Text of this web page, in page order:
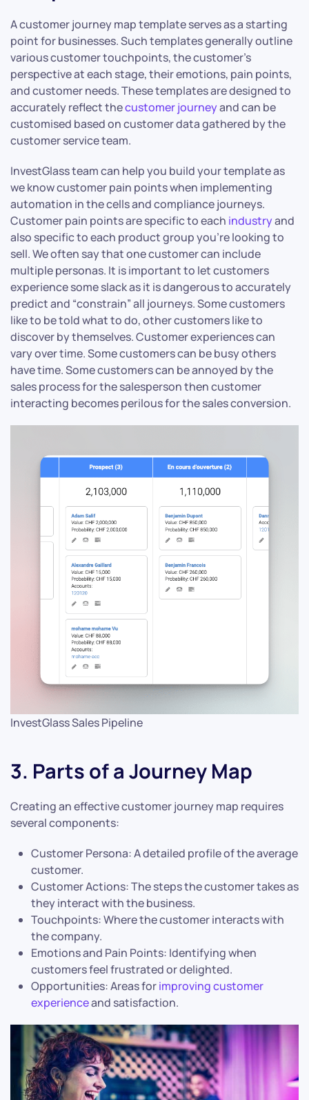
A customer journey map template serves as a starting
point for businesses. Such templates generally outline
various customer touchpoints, the customer’s
perspective at each stage, their emotions, pain points,
and customer needs. These templates are designed to
accurately reflect thecustomer journeyand can be
customised based on customer data gathered by the
customer service team.
InvestGlass team can help you build your template as
we know customer pain points when implementing
automation in the cells and compliance journeys.
Customer pain points are specific to each industryand
also specific to each product group you’re looking to
sell. We often say that one customer can include
multiple personas. It is important to let customers
experience some slack as it is dangerous to accurately
predict and “constrain” all journeys. Some customers
like to be told what to do, other customers like to
discover by themselves. Customer experiences can
vary over time. Some customers can be busy others
have time. Some customers can be annoyed by the
sales process for the salesperson then customer
interacting becomes perilous for the sales conversion.
InvestGlass Sales Pipeline
3. Parts of a Journey Map
Creating an effective customer journey map requires
several components:
Customer Persona: A detailed profile of the average
customer.
Customer Actions: The steps the customer takes as
they interact with the business.
Touchpoints: Where the customer interacts with
the company.
Emotions and Pain Points: Identifying when
customers feel frustrated or delighted.
Opportunities: Areas forimproving customer
experienceand satisfaction.